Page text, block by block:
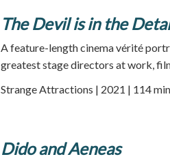
The Devil is in the
A feature-length cinema vérité
greatest stage directors at work,
Strange Attractions | 2021 | 114
Dido and Aeneas